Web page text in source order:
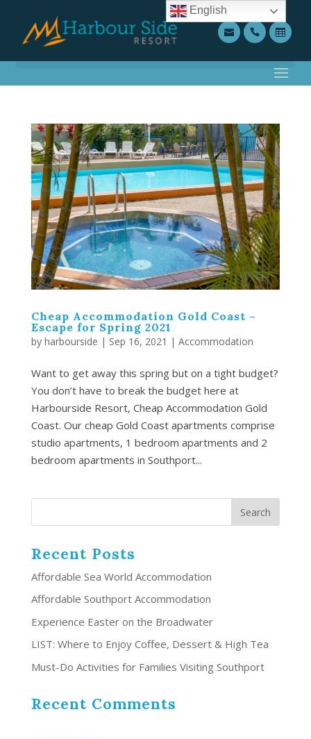
Cheap Accommodation Gold Coast –
Escape for Spring 2021
by harbourside | Sep 16, 2021 | Accommodation
Want to get away this spring but on a tight budget?
You don’t have to break the budget here at
Harbourside Resort, Cheap Accommodation Gold
Coast. Our cheap Gold Coast apartments comprise
studio apartments, 1 bedroom apartments and 2
bedroom apartments in Southport...
Recent Posts
Affordable Sea World Accommodation
Affordable Southport Accommodation
Experience Easter on the Broadwater
LIST: Where to Enjoy Coffee, Dessert & High Tea
Must-Do Activities for Families Visiting Southport
Recent Comments
English